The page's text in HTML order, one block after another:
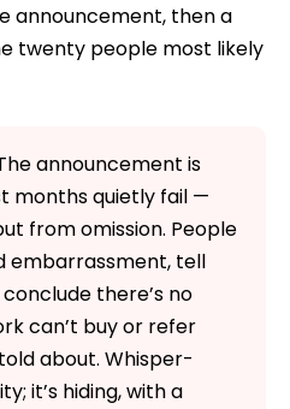
announcement, then a
twenty people most likely
announcement is
months quietly fail —
from omission. People
embarrassment, tell
there’s no
can’t buy or refer
about. Whisper-
it’s hiding, with a